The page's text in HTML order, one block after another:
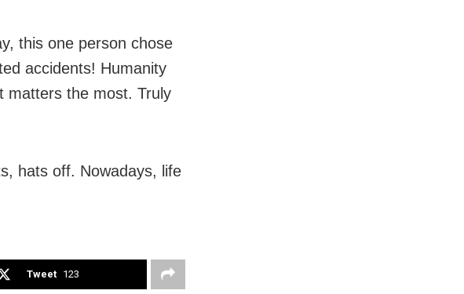
this one person chose
accidents! Humanity
matters the most. Truly
hats off. Nowadays, life
Tweet 123